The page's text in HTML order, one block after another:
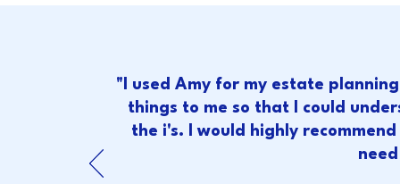
"I used Amy for my estate
things to me so that I could
the i's. I would highly